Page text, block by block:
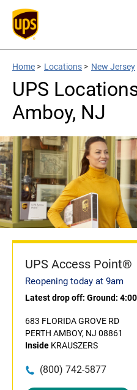
Home > Locations > New Jersey
UPS
Amboy, NJ
UPS Access Point®
Reopening today at 9am
Latest drop off: Ground:
683 FLORIDA GROVE RD
PERTH AMBOY, NJ 08861
Inside KRAUSZERS
(800) 742-5877